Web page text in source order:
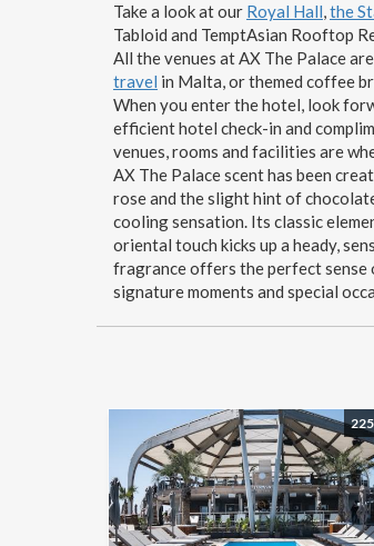
Take a look at our Royal Hall,the
Tabloid and TemptAsian Rooftop
All the venues at AX The Palace
travel in Malta, or themed coffee
When you enter the hotel, look
efficient hotel check-in and
venues, rooms and facilities are
AX The Palace scent has been
rose and the slight hint of
cooling sensation. Its classic
oriental touch kicks up a heady,
fragrance offers the perfect sense
signature moments and special